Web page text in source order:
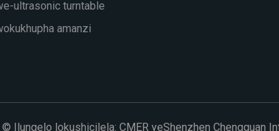
ultrasonic turntable
amanzi
© Ilungelo lokushicilela: CMER yeShenzhen Chengguan